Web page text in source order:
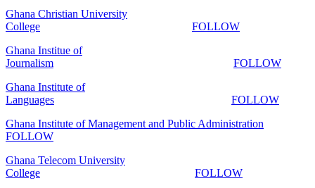
Ghana Christian University
College
FOLLOW
Ghana Institue of
Journalism
FOLLOW
Ghana Institute of
Languages
FOLLOW
Ghana Institute of Management and Public Administration
FOLLOW
Ghana Telecom University
College
FOLLOW